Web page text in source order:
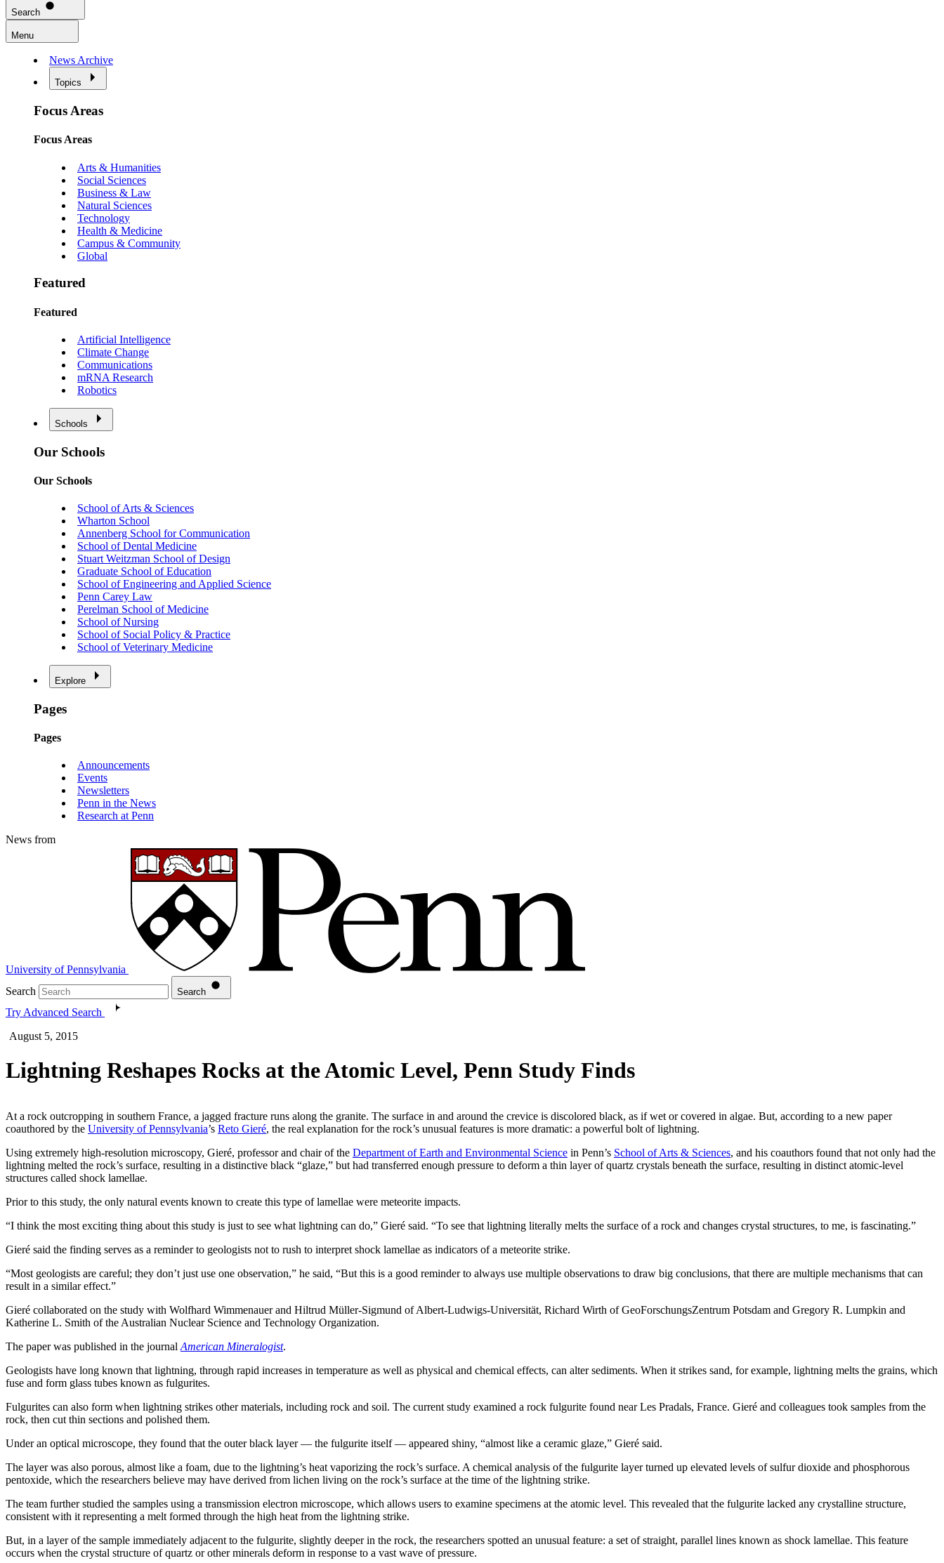
Search
Menu
News Archive
Topics
Focus Areas
Focus Areas
Arts & Humanities
Social Sciences
Business & Law
Natural Sciences
Technology
Health & Medicine
Campus & Community
Global
Featured
Featured
Artificial Intelligence
Climate Change
Communications
mRNA Research
Robotics
Schools
Our Schools
Our Schools
School of Arts & Sciences
Wharton School
Annenberg School for Communication
School of Dental Medicine
Stuart Weitzman School of Design
Graduate School of Education
School of Engineering and Applied Science
Penn Carey Law
Perelman School of Medicine
School of Nursing
School of Social Policy & Practice
School of Veterinary Medicine
Explore
Pages
Pages
Announcements
Events
Newsletters
Penn in the News
Research at Penn
News from
University of Pennsylvania
Search
Search
Try Advanced Search
August 5, 2015
Lightning Reshapes Rocks at the Atomic Level, Penn Study Finds
At a rock outcropping in southern France, a jagged fracture runs along the granite. The surface in and around the crevice is discolored black, as if wet or covered in algae. But, according to a new paper
coauthored by the University of Pennsylvania’s Reto Gieré, the real explanation for the rock’s unusual features is more dramatic: a powerful bolt of lightning.
Using extremely high-resolution microscopy, Gieré, professor and chair of the Department of Earth and Environmental Science in Penn’s School of Arts & Sciences, and his coauthors found that not only had the
lightning melted the rock’s surface, resulting in a distinctive black “glaze,” but had transferred enough pressure to deform a thin layer of quartz crystals beneath the surface, resulting in distinct atomic-level
structures called shock lamellae.
Prior to this study, the only natural events known to create this type of lamellae were meteorite impacts.
“I think the most exciting thing about this study is just to see what lightning can do,” Gieré said. “To see that lightning literally melts the surface of a rock and changes crystal structures, to me, is fascinating.”
Gieré said the finding serves as a reminder to geologists not to rush to interpret shock lamellae as indicators of a meteorite strike.
“Most geologists are careful; they don’t just use one observation,” he said, “But this is a good reminder to always use multiple observations to draw big conclusions, that there are multiple mechanisms that can
result in a similar effect.”
Gieré collaborated on the study with Wolfhard Wimmenauer and Hiltrud Müller-Sigmund of Albert-Ludwigs-Universität, Richard Wirth of GeoForschungsZentrum Potsdam and Gregory R. Lumpkin and
Katherine L. Smith of the Australian Nuclear Science and Technology Organization.
The paper was published in the journal American Mineralogist.
Geologists have long known that lightning, through rapid increases in temperature as well as physical and chemical effects, can alter sediments. When it strikes sand, for example, lightning melts the grains, which
fuse and form glass tubes known as fulgurites.
Fulgurites can also form when lightning strikes other materials, including rock and soil. The current study examined a rock fulgurite found near Les Pradals, France. Gieré and colleagues took samples from the
rock, then cut thin sections and polished them.
Under an optical microscope, they found that the outer black layer — the fulgurite itself — appeared shiny, “almost like a ceramic glaze,” Gieré said.
The layer was also porous, almost like a foam, due to the lightning’s heat vaporizing the rock’s surface. A chemical analysis of the fulgurite layer turned up elevated levels of sulfur dioxide and phosphorous
pentoxide, which the researchers believe may have derived from lichen living on the rock’s surface at the time of the lightning strike.
The team further studied the samples using a transmission electron microscope, which allows users to examine specimens at the atomic level. This revealed that the fulgurite lacked any crystalline structure,
consistent with it representing a melt formed through the high heat from the lightning strike.
But, in a layer of the sample immediately adjacent to the fulgurite, slightly deeper in the rock, the researchers spotted an unusual feature: a set of straight, parallel lines known as shock lamellae. This feature
occurs when the crystal structure of quartz or other minerals deform in response to a vast wave of pressure.